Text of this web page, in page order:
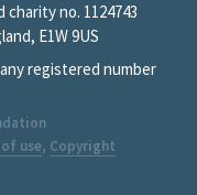
no. 1124743
E1W 9US
registered number
use, Copyright